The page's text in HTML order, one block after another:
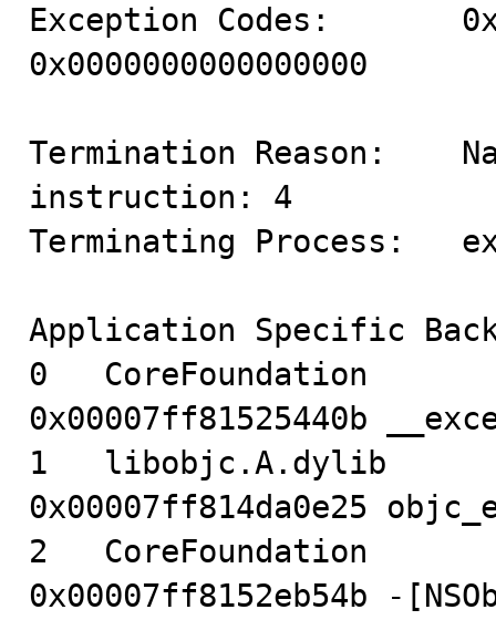
Exception Codes:
0x0000000000000000
Termination Reason:
instruction: 4
Terminating Process:
Application Specific
0   CoreFoundation
0x00007ff81525440b
1   libobjc.A.dylib
0x00007ff814da0e25
2   CoreFoundation
0x00007ff8152eb54b -